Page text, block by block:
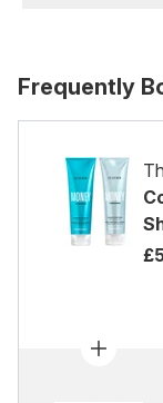
Frequently